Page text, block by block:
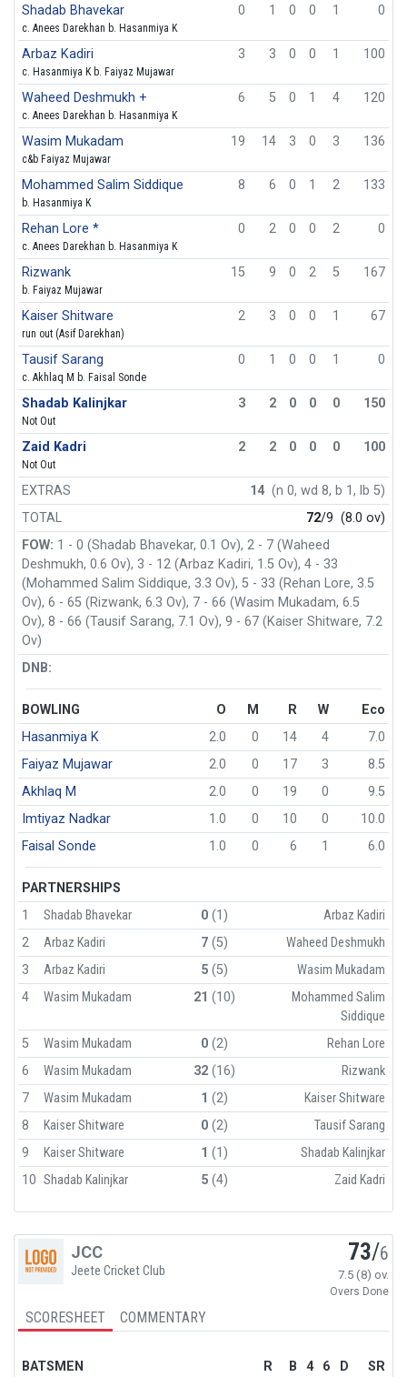
Shadab Bhavekar
c. Anees Darekhan b. Hasanmiya K
0 1 0 0 1 0
Arbaz Kadiri
c. Hasanmiya K b. Faiyaz Mujawar
3 3 0 0 1 100
Waheed Deshmukh +
c. Anees Darekhan b. Hasanmiya K
6 5 0 1 4 120
Wasim Mukadam
c&b Faiyaz Mujawar
19 14 3 0 3 136
Mohammed Salim Siddique
b. Hasanmiya K
8 6 0 1 2 133
Rehan Lore *
c. Anees Darekhan b. Hasanmiya K
0 2 0 0 2 0
Rizwank
b. Faiyaz Mujawar
15 9 0 2 5 167
Kaiser Shitware
run out (Asif Darekhan)
2 3 0 0 1 67
Tausif Sarang
c. Akhlaq M b. Faisal Sonde
0 1 0 0 1 0
Shadab Kalinjkar
Not Out
3 2 0 0 0 150
Zaid Kadri
Not Out
2 2 0 0 0 100
EXTRAS 14 (n 0, wd 8, b 1, lb 5)
TOTAL
72/9 (8.0 ov)
FOW: 1 - 0 (Shadab Bhavekar, 0.1 Ov), 2 - 7 (Waheed
Deshmukh, 0.6 Ov), 3 - 12 (Arbaz Kadiri, 1.5 Ov), 4 - 33
(Mohammed Salim Siddique, 3.3 Ov), 5 - 33 (Rehan Lore, 3.5
Ov), 6 - 65 (Rizwank, 6.3 Ov), 7 - 66 (Wasim Mukadam, 6.5
Ov), 8 - 66 (Tausif Sarang, 7.1 Ov), 9 - 67 (Kaiser Shitware, 7.2
Ov)
DNB:
BOWLING O M R W
Eco
Hasanmiya K
2.0 0 14 4
7.0
Faiyaz Mujawar
2.0 0 17 3
8.5
Akhlaq M
2.0 0 19 0
9.5
Imtiyaz Nadkar
1.0 0 10 0
10.0
Faisal Sonde
1.0 0 6 1 6.0
PARTNERSHIPS
1
Shadab Bhavekar 0(1)
Arbaz Kadiri
2
Arbaz Kadiri 7(5)
Waheed Deshmukh
3
Arbaz Kadiri 5(5)
Wasim Mukadam
4
Wasim Mukadam 21 (10)
Mohammed Salim
Siddique
5
Wasim Mukadam 0(2)
Rehan Lore
6
Wasim Mukadam 32(16)
Rizwank
7
Wasim Mukadam 1 (2)
Kaiser Shitware
8
Kaiser Shitware 0(2)
Tausif Sarang
9
Kaiser Shitware 1 (1)
Shadab Kalinjkar
10 Shadab Kalinjkar 5(4) Zaid Kadri
JCC
Jeete Cricket Club
73/6
7.5 (8) ov.
Overs Done
SCORESHEET COMMENTARY
BATSMEN R B 4 6 D SR